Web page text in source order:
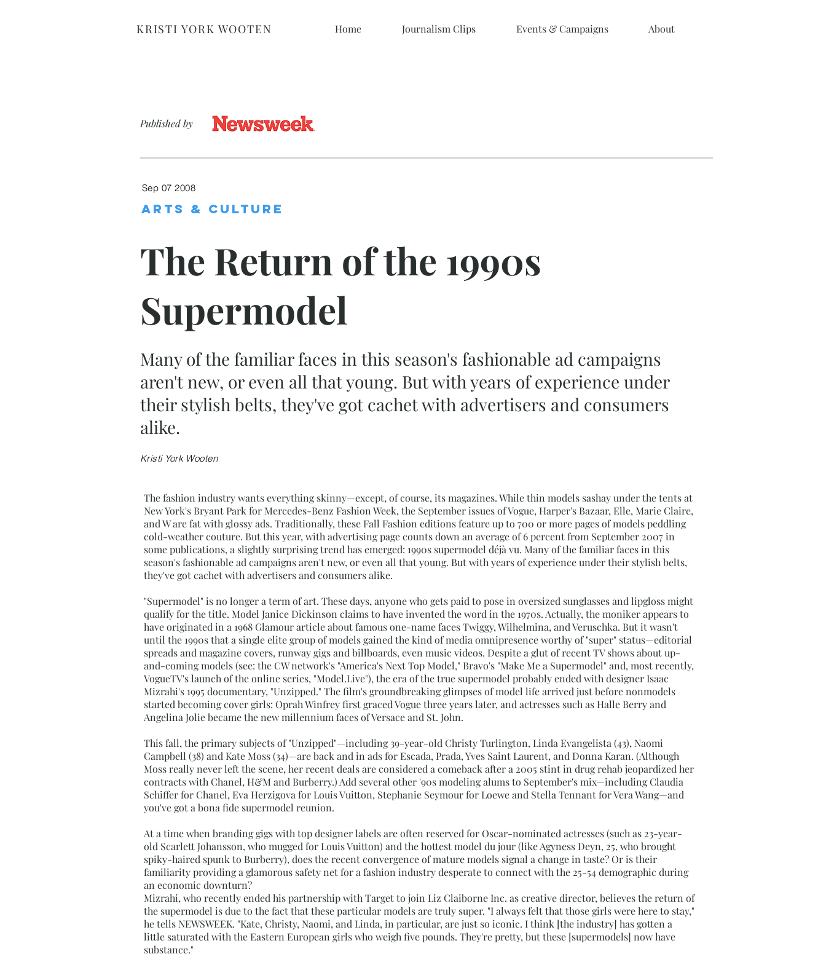
Home Journalism Clips Events & Campaigns About
KRISTI YORK WOOTEN
Published by
Sep 07 2008
ARTS & CULTURE
The Return of the 1990s
Supermodel
Many of the familiar faces in this season's fashionable ad campaigns
aren't new, or even all that young. But with years of experience under
their stylish belts, they've got cachet with advertisers and consumers
alike.
Kristi York Wooten
The fashion industry wants everything skinny—except, of course, its magazines. While thin models sashay under the tents at
New York's Bryant Park for Mercedes-Benz Fashion Week, the September issues of Vogue, Harper's Bazaar, Elle, Marie Claire,
and W are fat with glossy ads. Traditionally, these Fall Fashion editions feature up to 700 or more pages of models peddling
cold-weather couture. But this year, with advertising page counts down an average of 6 percent from September 2007 in
some publications, a slightly surprising trend has emerged: 1990s supermodel déjà vu. Many of the familiar faces in this
season's fashionable ad campaigns aren't new, or even all that young. But with years of experience under their stylish belts,
they've got cachet with advertisers and consumers alike.
"Supermodel" is no longer a term of art. These days, anyone who gets paid to pose in oversized sunglasses and lipgloss might
qualify for the title. Model Janice Dickinson claims to have invented the word in the 1970s. Actually, the moniker appears to
have originated in a 1968 Glamour article about famous one-name faces Twiggy, Wilhelmina, and Veruschka. But it wasn't
until the 1990s that a single elite group of models gained the kind of media omnipresence worthy of "super" status—editorial
spreads and magazine covers, runway gigs and billboards, even music videos. Despite a glut of recent TV shows about up-
and-coming models (see: the CW network's "America's Next Top Model," Bravo's "Make Me a Supermodel" and, most recently,
VogueTV's launch of the online series, "Model.Live"), the era of the true supermodel probably ended with designer Isaac
Mizrahi's 1995 documentary, "Unzipped." The film's groundbreaking glimpses of model life arrived just before nonmodels
started becoming cover girls: Oprah Winfrey first graced Vogue three years later, and actresses such as Halle Berry and
Angelina Jolie became the new millennium faces of Versace and St. John.
This fall, the primary subjects of "Unzipped"—including 39-year-old Christy Turlington, Linda Evangelista (43), Naomi
Campbell (38) and Kate Moss (34)—are back and in ads for Escada, Prada, Yves Saint Laurent, and Donna Karan. (Although
Moss really never left the scene, her recent deals are considered a comeback after a 2005 stint in drug rehab jeopardized her
contracts with Chanel, H&M and Burberry.) Add several other '90s modeling alums to September's mix—including Claudia
Schiffer for Chanel, Eva Herzigova for Louis Vuitton, Stephanie Seymour for Loewe and Stella Tennant for Vera Wang—and
you've got a bona fide supermodel reunion.
At a time when branding gigs with top designer labels are often reserved for Oscar-nominated actresses (such as 23-year-
old Scarlett Johansson, who mugged for Louis Vuitton) and the hottest model du jour (like Agyness Deyn, 25, who brought
spiky-haired spunk to Burberry), does the recent convergence of mature models signal a change in taste? Or is their
familiarity providing a glamorous safety net for a fashion industry desperate to connect with the 25-54 demographic during
an economic downturn?
Mizrahi, who recently ended his partnership with Target to join Liz Claiborne Inc. as creative director, believes the return of
the supermodel is due to the fact that these particular models are truly super. "I always felt that those girls were here to stay,"
he tells NEWSWEEK. "Kate, Christy, Naomi, and Linda, in particular, are just so iconic. I think [the industry] has gotten a
little saturated with the Eastern European girls who weigh five pounds. They're pretty, but these [supermodels] now have
substance."